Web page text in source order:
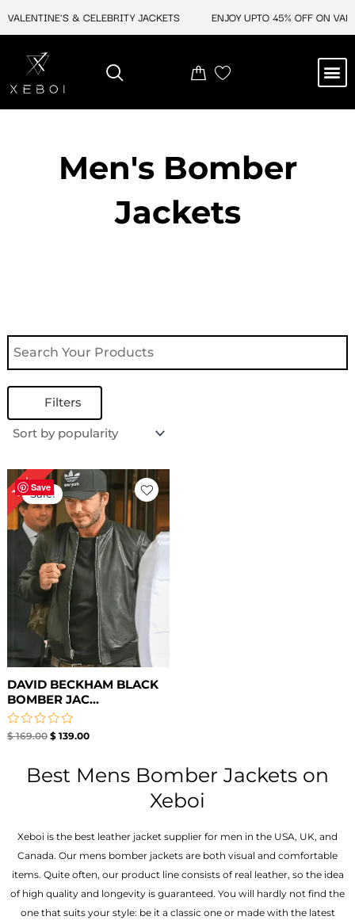
& CELEBRITY JACKETS ENJOY UPTO 45% OFF ON
Men's Bomber
Jackets
Filters
Save
18%Sale!
DAVID BECKHAM BLACK
BOMBER JAC...
Rated
$169.00
Original
price
was:
$ 169.00.
$139.00
Current
is:
$ 139.00.
Best Mens Bomber Jackets on
Xeboi
Xeboi is the best leather jacket supplier for men in the USA, UK, and
Canada. Our mens bomber jacket​s are both visual and comfortable
items. Quite often, our product line consists of real leather, so the idea
of high quality and longevity is guaranteed. You will hardly not find the
one that suits your style: be it a classic one or made with the latest